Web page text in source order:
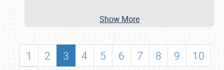
Show More
1 2 3 4 5 6 7 8 9
10